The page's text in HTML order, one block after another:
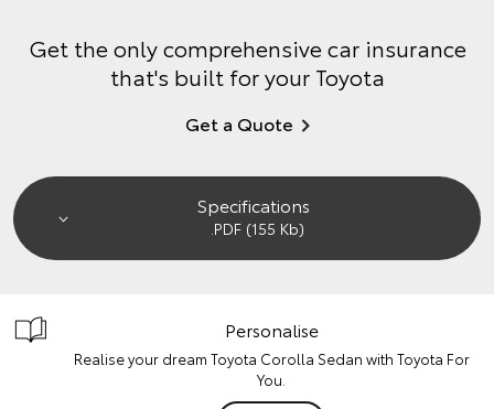
Get the only comprehensive car insurance
that's built for your Toyota
Get a Quote
Specifications
.PDF (155 Kb)
Personalise
Realise your dream Toyota Corolla Sedan with Toyota For
You.